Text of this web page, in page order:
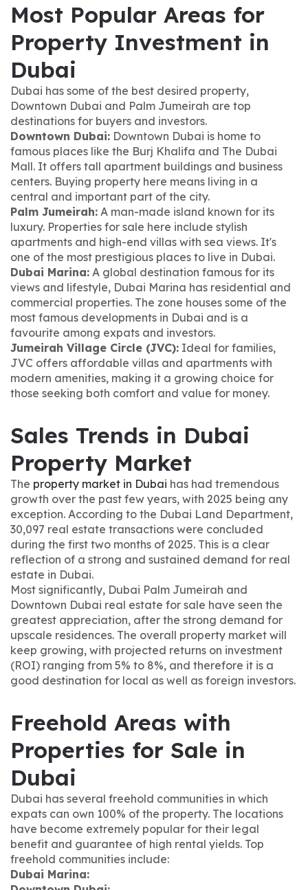
Most Popular Areas for
Property Investment in
Dubai
Dubai has some of the best desired property,
Downtown Dubai and Palm Jumeirah are top
destinations for buyers and investors.
Downtown Dubai: Downtown Dubai is home to
famous places like the Burj Khalifa and The Dubai
Mall. It offers tall apartment buildings and business
centers. Buying property here means living in a
central and important part of the city.
Palm Jumeirah: A man-made island known for its
luxury. Properties for sale here include stylish
apartments and high-end villas with sea views. It's
one of the most prestigious places to live in Dubai.
Dubai Marina: A global destination famous for its
views and lifestyle, Dubai Marina has residential and
commercial properties. The zone houses some of the
most famous developments in Dubai and is a
favourite among expats and investors.
Jumeirah Village Circle (JVC): Ideal for families,
JVC offers affordable villas and apartments with
modern amenities, making it a growing choice for
those seeking both comfort and value for money.
Sales Trends in Dubai
Property Market
The property market in Dubai has had tremendous
growth over the past few years, with 2025 being any
exception. According to the Dubai Land Department,
30,097 real estate transactions were concluded
during the first two months of 2025. This is a clear
reflection of a strong and sustained demand for real
estate in Dubai.
Most significantly, Dubai Palm Jumeirah and
Downtown Dubai real estate for sale have seen the
greatest appreciation, after the strong demand for
upscale residences. The overall property market will
keep growing, with projected returns on investment
(ROI) ranging from 5% to 8%, and therefore it is a
good destination for local as well as foreign investors.
Freehold Areas with
Properties for Sale in
Dubai
Dubai has several freehold communities in which
expats can own 100% of the property. The locations
have become extremely popular for their legal
benefit and guarantee of high rental yields. Top
freehold communities include:
Dubai Marina: